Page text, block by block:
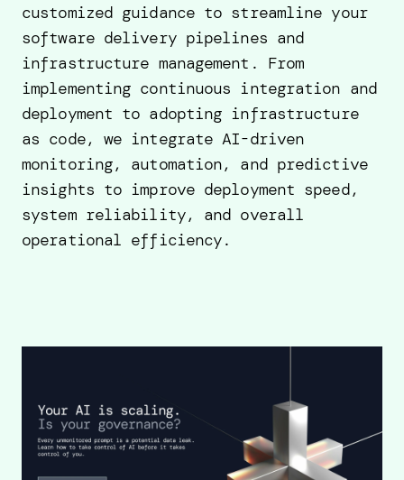
customized guidance to streamline your
software delivery pipelines and
infrastructure management. From
implementing continuous integration and
deployment to adopting infrastructure
as code, we integrate AI-driven
monitoring, automation, and predictive
insights to improve deployment speed,
system reliability, and overall
operational efficiency.